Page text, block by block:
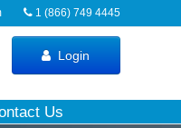
1 (866) 749 4445
Login
Us